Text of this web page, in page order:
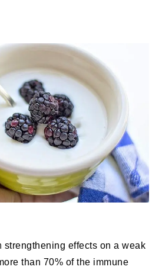
strengthening effects on a weak
than 70% of the immune